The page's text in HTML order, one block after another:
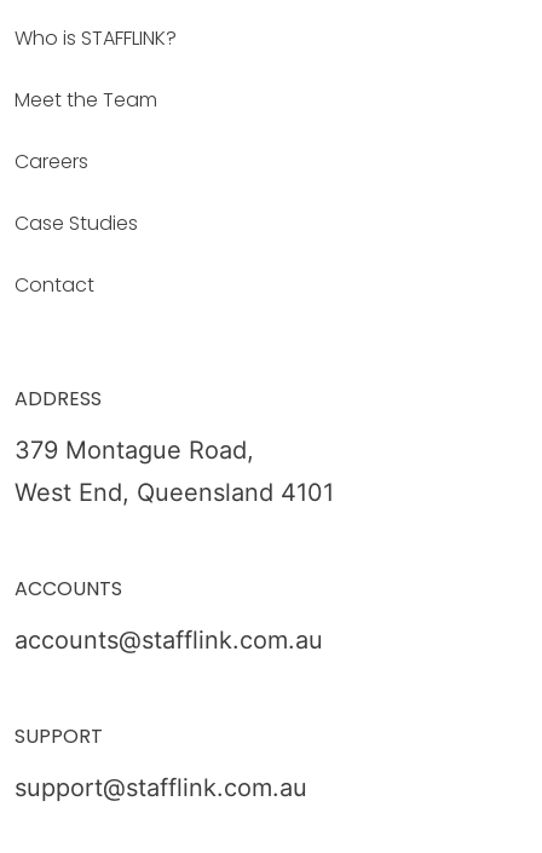
Who is STAFFLINK?
Meet the Team
Careers
Case Studies
Contact
ADDRESS
379 Montague Road,
West End, Queensland 4101
ACCOUNTS
accounts@stafflink.com.au
SUPPORT
support@stafflink.com.au